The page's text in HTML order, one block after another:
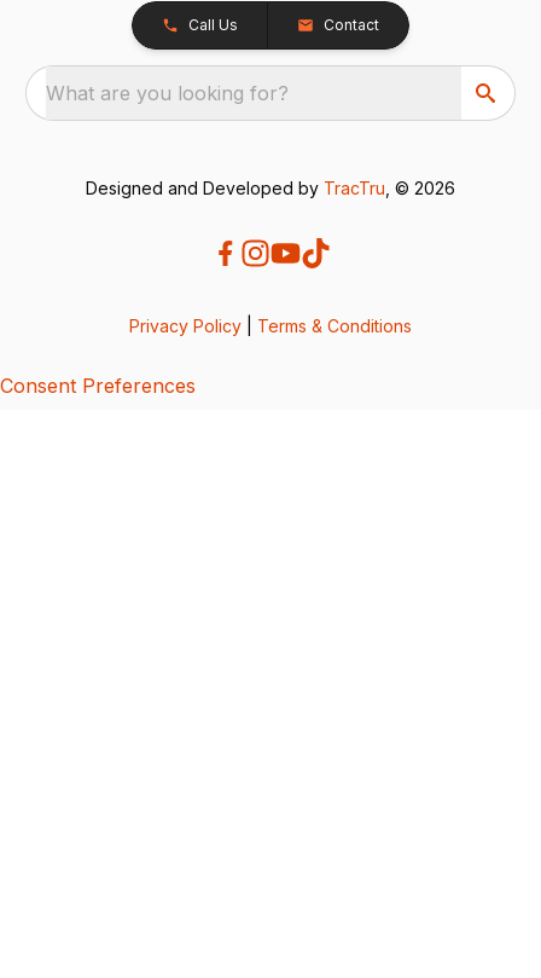
Call Us Contact
What are you looking for?
Designed and Developed by TracTru , © 2026
Privacy Policy Terms & Conditions
Consent Preferences